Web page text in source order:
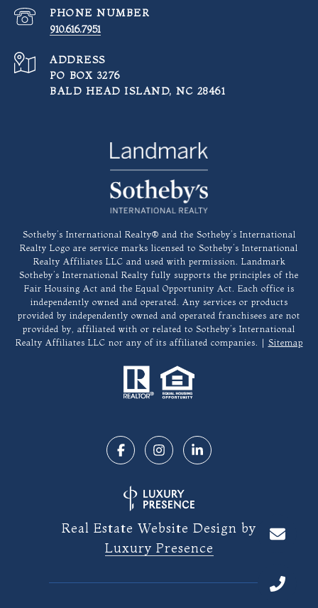
PHONE NUMBER
910.616.7951
ADDRESS
PO BOX 3276
BALD HEAD ISLAND, NC 28461
​​​​​Sotheby’s International Realty®️ and the Sotheby’s International
Realty Logo are service marks licensed to Sotheby’s International
Realty Affiliates LLC and used with permission. Landmark
Sotheby’s International Realty fully supports the principles of the
Fair Housing Act and the Equal Opportunity Act. Each office is
independently owned and operated. Any services or products
provided by independently owned and operated franchisees are not
provided by, affiliated with or related to Sotheby’s International
Realty Affiliates LLC nor any of its affiliated companies. | Sitemap
Real Estate Website Design by
Luxury Presence